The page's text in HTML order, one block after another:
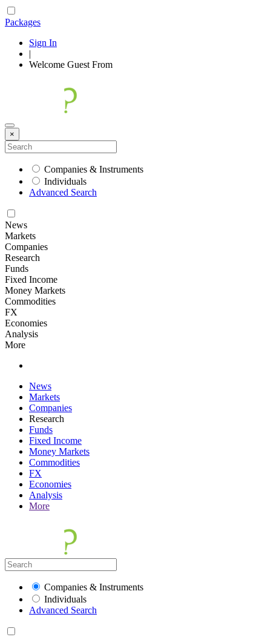
Packages
Sign In
|
Welcome Guest From
×
Companies & Instruments
Individuals
Advanced Search
News
Markets
Companies
Research
Funds
Fixed Income
Money Markets
Commodities
FX
Economies
Analysis
More
News
Markets
Companies
Research
Funds
Fixed Income
Money Markets
Commodities
FX
Economies
Analysis
More
Companies & Instruments
Individuals
Advanced Search